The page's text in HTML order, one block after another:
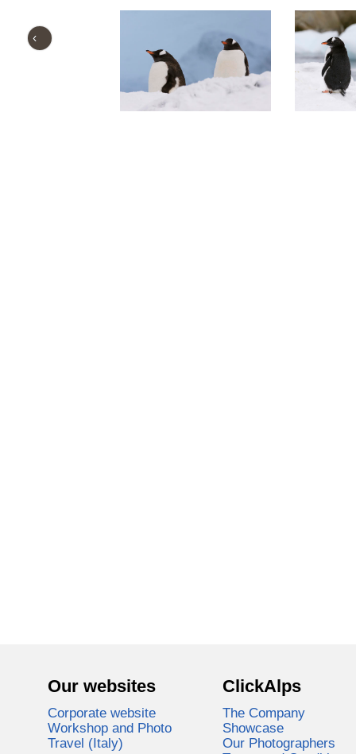
‹
Our websites
Corporate website
Workshop and Photo
Travel (Italy)
ClickAlps
The Company
Showcase
Our Photographers